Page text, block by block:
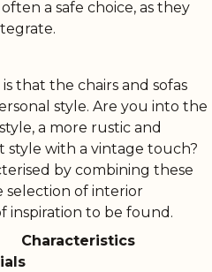
a safe choice, as they
that the chairs and sofas
style. Are you into the
a more rustic and
style with a vintage touch?
by combining these
selection of interior
inspiration to be found.
Characteristics